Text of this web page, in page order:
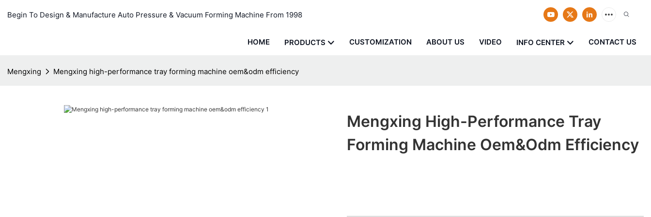
Begin To Design & Manufacture Auto Pressure & Vacuum Forming Machine From 1998
HOME PRODUCTS CUSTOMIZATION ABOUT US VIDEO INFO CENTER CONTACT US
Mengxing Mengxing high-performance tray forming machine oem&odm efficiency
Mengxing High-Performance Tray
Forming Machine Oem&odm Efficiency